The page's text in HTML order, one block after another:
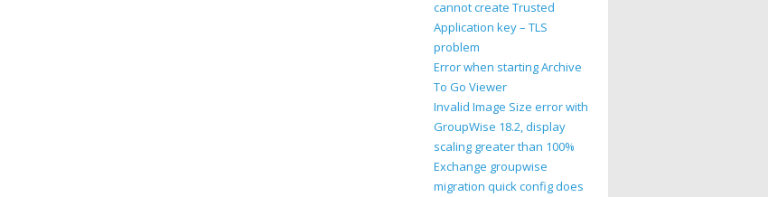
cannot create Trusted
Application key – TLS
problem
Error when starting Archive
To Go Viewer
Invalid Image Size error with
GroupWise 18.2, display
scaling greater than 100%
Exchange groupwise
migration quick config does